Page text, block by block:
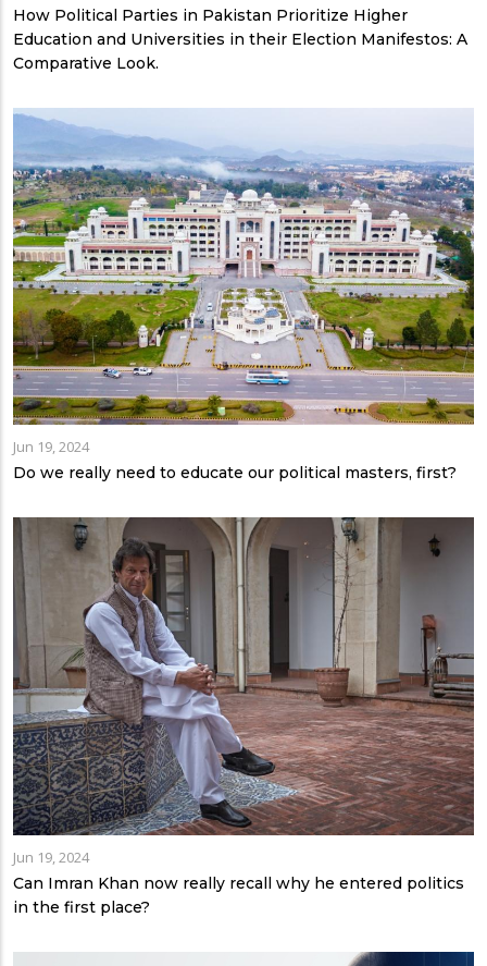
How Political Parties in Pakistan Prioritize Higher
Education and Universities in their Election Manifestos: A
Comparative Look.
Jun 19, 2024
Do we really need to educate our political masters, first?
Jun 19, 2024
Can Imran Khan now really recall why he entered politics
in the first place?